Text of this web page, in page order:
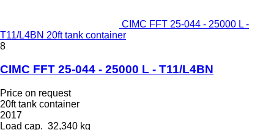
CIMC FFT 25-044 - 25000 L -
T11/L4BN 20ft tank container
8
CIMC FFT 25-044 - 25000 L - T11/L4BN
Price on request
20ft tank container
2017
Load cap. 32,340 kg